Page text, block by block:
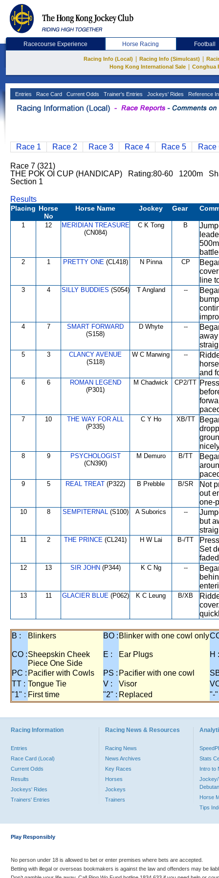
Racecourse Experience Horse Racing Football
Racing Info (Local) Racing Info (Simulcast)
Hong Kong International Sale
Conghua
Entries Race Card Current Odds Trainer's Entries Jockeys' Rides Reference
Race 1 Race 2 Race 3 Race 4 Race 5 Race
Race 7 (321)
THE POK OI CUP (HANDICAP) Rating:80-60 1200m
Section 1
Results
Placing Horse
No
Horse Name Jockey Gear
1 12
MERIDIAN TREASURE
(CN084)
C K Tong B
2 1 PRETTY ONE(CL418) N Pinna CP
line
3 4 SILLY BUDDIES (S054) T Angland --
4 7
SMART FORWARD
(S158)
D Whyte --
5 3
CLANCY AVENUE
(S118)
W C Marwing --
and
6 6
ROMAN LEGEND
(P301)
M Chadwick CP2/TT
7 10
THE WAY FOR ALL
(P335)
C Y Ho XB/TT
8 9
PSYCHOLOGIST
(CN390)
M Demuro B/TT
9 5 REAL TREAT (P322) B Prebble B/SR
Not
out
one-
10 8 SEMPITERNAL(S100) A Suborics --
but
11 2 THE PRINCE (CL241) H W Lai B-/TT
Set
12 13 SIR JOHN (P344) K C Ng --
13 11 GLACIER BLUE(P062) K C Leung B/XB
B : Blinkers BO : Blinker with one cowl only
CO :Sheepskin Cheek
Piece One Side
E : Ear Plugs H :
PC : Pacifier with Cowls PS : Pacifier with one cowl
TT : Tongue Tie V : Visor
"1" : First time "2" : Replaced "-"
Racing Information
Entries
Race Card (Local)
Current Odds
Results
Jockeys' Rides
Trainers' Entries
Racing News & Resources
Racing News
News Archives
Key Races
Horses
Jockeys
Trainers
Stats
Intro to
Jockey/
Horse
Tips
Play Responsibly
No person under 18 is allowed to bet or enter premises where bets are accepted.
Betting with illegal or overseas bookmakers is against the law and offenders may be